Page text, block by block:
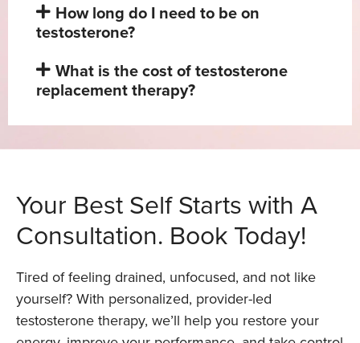
How long do I need to be on
testosterone?
What is the cost of testosterone
replacement therapy?
Your Best Self Starts with A
Consultation. Book Today!
Tired of feeling drained, unfocused, and not like
yourself? With personalized, provider-led
testosterone therapy, we’ll help you restore your